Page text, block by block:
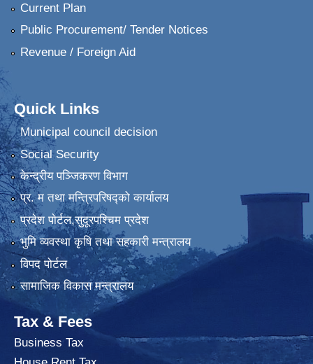
Current Plan
Public Procurement/ Tender Notices
Revenue / Foreign Aid
Quick Links
Municipal council decision
Social Security
केन्द्रीय पञ्जिकरण विभाग
प्र. म तथा मन्त्रिपरिषद्को कार्यालय
प्रदेश पाेर्टल,सुदूरपश्चिम प्रदेश
भुमि व्यवस्था कृषि तथा सहकारी मन्त्रालय
विपद पोर्टल
सामाजिक विकास मन्त्रालय
Tax & Fees
Business Tax